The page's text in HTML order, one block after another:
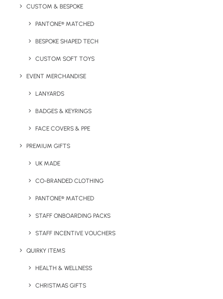
CUSTOM & BESPOKE
PANTONE® MATCHED
BESPOKE SHAPED TECH
CUSTOM SOFT TOYS
EVENT MERCHANDISE
LANYARDS
BADGES & KEYRINGS
FACE COVERS & PPE
PREMIUM GIFTS
UK MADE
CO-BRANDED CLOTHING
PANTONE® MATCHED
STAFF ONBOARDING PACKS
STAFF INCENTIVE VOUCHERS
QUIRKY ITEMS
HEALTH & WELLNESS
CHRISTMAS GIFTS
Print Options:Laser enraging or pad print
Print Area:Please enquire
Details
Categories Technology
Tags
bluetooth